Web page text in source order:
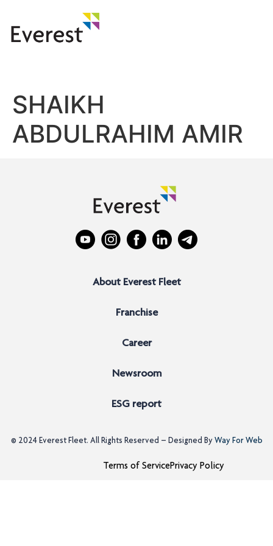
SHAIKH
ABDULRAHIM AMIR
About Everest Fleet
Franchise
Career
Newsroom
ESG report
© 2024 Everest Fleet. All Rights Reserved – Designed ByWay For Web
Terms of ServicePrivacy Policy